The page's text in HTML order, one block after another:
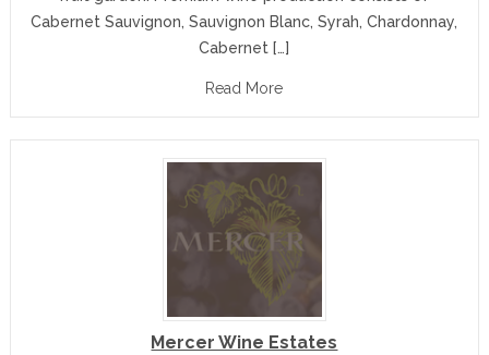
Cabernet Sauvignon, Sauvignon Blanc, Syrah, Chardonnay,
Cabernet […]
Read More
Mercer Wine Estates